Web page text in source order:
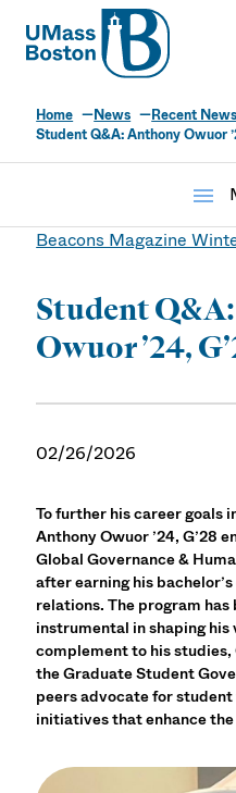
UMass
UMass
Home News
Recent News
Student Q&A: Anthony Owuor
menu
Beacons Magazine
Student
Owuor ’24,
02/26/2026
To further his career goals
Anthony Owuor ’24, G’28
Global Governance &
after earning his
relations. The program
instrumental in shaping his
complement to his
the Graduate Student
peers advocate for
initiatives that enhance